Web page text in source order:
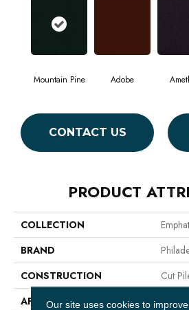
Mountain Pine Adobe
CONTACT US
PRODUCT
COLLECTION
BRAND
CONSTRUCTION
Cut
APPLICATION
Our site uses cookies to